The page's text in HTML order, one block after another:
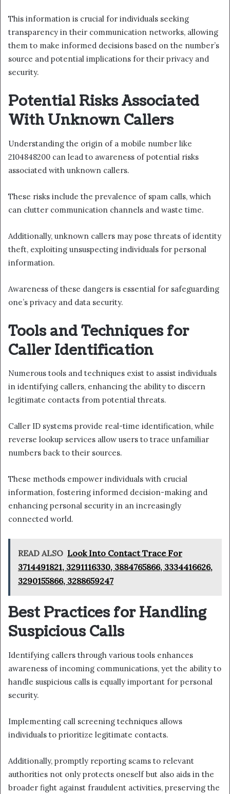
This information is crucial for individuals seeking
transparency in their communication networks, allowing
them to make informed decisions based on the number’s
source and potential implications for their privacy and
security.
Potential Risks Associated
With Unknown Callers
Understanding the origin of a mobile number like
2104848200 can lead to awareness of potential risks
associated with unknown callers.
These risks include the prevalence of spam calls, which
can clutter communication channels and waste time.
Additionally, unknown callers may pose threats of identity
theft, exploiting unsuspecting individuals for personal
information.
Awareness of these dangers is essential for safeguarding
one’s privacy and data security.
Tools and Techniques for
Caller Identification
Numerous tools and techniques exist to assist individuals
in identifying callers, enhancing the ability to discern
legitimate contacts from potential threats.
Caller ID systems provide real-time identification, while
reverse lookup services allow users to trace unfamiliar
numbers back to their sources.
These methods empower individuals with crucial
information, fostering informed decision-making and
enhancing personal security in an increasingly
connected world.
READ ALSO Look Into Contact Trace For
3714491821, 3291116330, 3884765866, 3334416626,
3290155866, 3288659247
Best Practices for Handling
Suspicious Calls
Identifying callers through various tools enhances
awareness of incoming communications, yet the ability to
handle suspicious calls is equally important for personal
security.
Implementing call screening techniques allows
individuals to prioritize legitimate contacts.
Additionally, promptly reporting scams to relevant
authorities not only protects oneself but also aids in the
broader fight against fraudulent activities, preserving the